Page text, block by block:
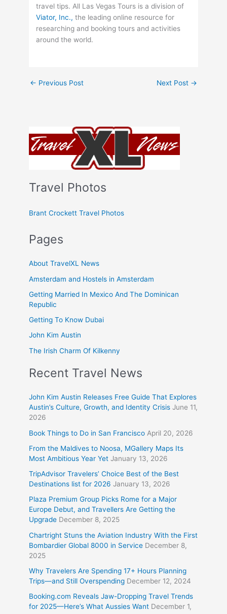
Travel Photos
Brant Crockett Travel Photos
Pages
About TravelXL News
Amsterdam and Hostels in Amsterdam
Getting Married In Mexico And The Dominican
Republic
Getting To Know Dubai
John Kim Austin
The Irish Charm Of Kilkenny
Recent Travel News
John Kim Austin Releases Free Guide That Explores
Austin’s Culture, Growth, and Identity Crisis June 11,
2026
Book Things to Do in San Francisco April 20, 2026
From the Maldives to Noosa, MGallery Maps Its
Most Ambitious Year Yet January 13, 2026
TripAdvisor Travelers’ Choice Best of the Best
Destinations list for 2026 January 13, 2026
Plaza Premium Group Picks Rome for a Major
Europe Debut, and Travellers Are Getting the
Upgrade December 8, 2025
Chartright Stuns the Aviation Industry With the First
Bombardier Global 8000 in Service December 8,
2025
Why Travelers Are Spending 17+ Hours Planning
Trips—and Still Overspending December 12, 2024
Booking.com Reveals Jaw-Dropping Travel Trends
for 2025—Here’s What Aussies Want December 1,
travel tips. All Las Vegas Tours is a division of
Viator, Inc., the leading online resource for
researching and booking tours and activities
around the world.
← Previous Post Next Post →